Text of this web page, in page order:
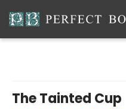
The Tainted Cup